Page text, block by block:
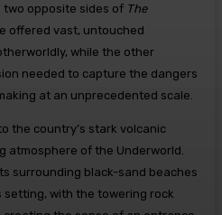
two opposite sides of The
offered vast, untouched
while the other
needed to capture the dangers
at an unprecedented scale.
the country’s stark volcanic
of the Underworld.
surrounding black-sand beaches
setting, with the towering rock